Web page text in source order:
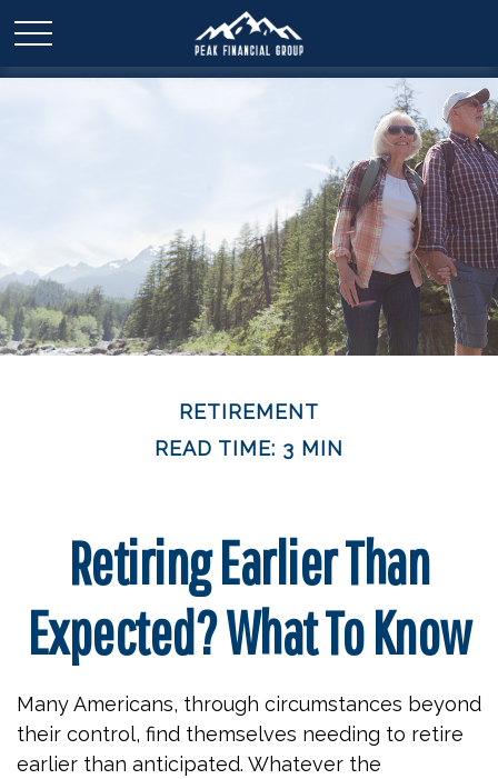
RETIREMENT
READ TIME: 3 MIN
Retiring Earlier Than
Expected? What To Know
Many Americans, through circumstances beyond
their control, find themselves needing to retire
earlier than anticipated. Whatever the